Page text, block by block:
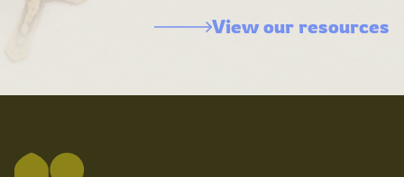
View our resources